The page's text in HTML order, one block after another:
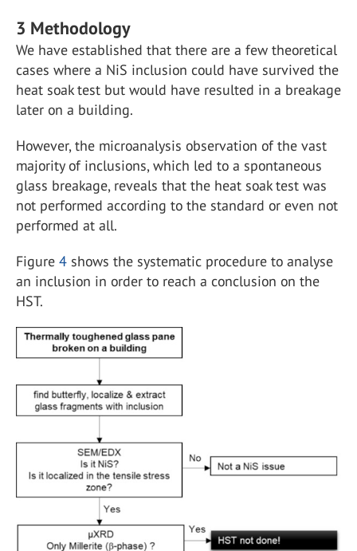
3 Methodology
We have established that there are a few theoretical
cases where a NiS inclusion could have survived the
heat soak test but would have resulted in a breakage
later on a building.
However, the microanalysis observation of the vast
majority of inclusions, which led to a spontaneous
glass breakage, reveals that the heat soak test was
not performed according to the standard or even not
performed at all.
Figure 4 shows the systematic procedure to analyse
an inclusion in order to reach a conclusion on the
HST.